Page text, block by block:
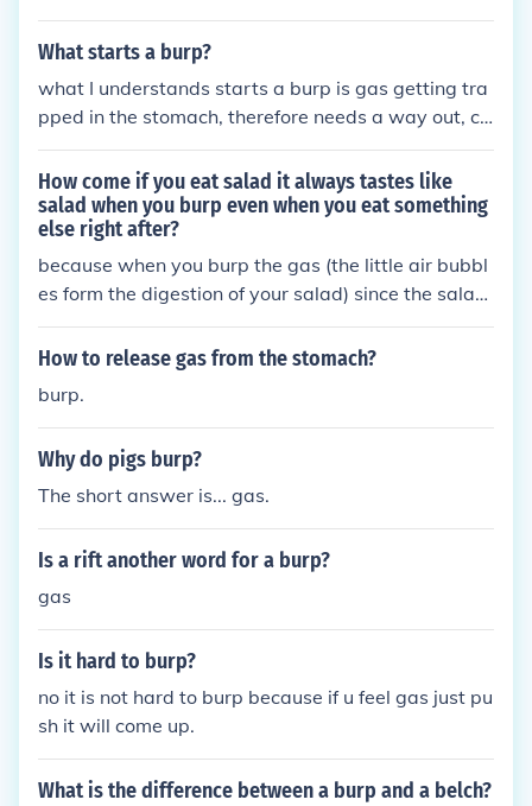
What starts a burp?
what I understands starts a burp is gas getting tra
pped in the stomach, therefore needs a way out, ca
using you to burp
How come if you eat salad it always tastes like
salad when you burp even when you eat something
else right after?
because when you burp the gas (the little air bubbl
es form the digestion of your salad) since the salad
was digested to form the "burp" it tastes like it. sa
me like cereal or any other food.
How to release gas from the stomach?
burp.
Why do pigs burp?
The short answer is... gas.
Is a rift another word for a burp?
gas
Is it hard to burp?
no it is not hard to burp because if u feel gas just pu
sh it will come up.
What is the difference between a burp and a belch?